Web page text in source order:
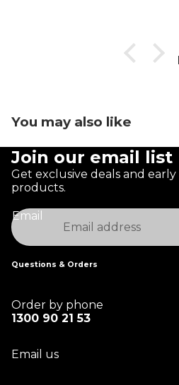
You may also like
Join our email list
Get exclusive deals and early
products.
Email
Questions & Orders
Order by phone
1300 90 21 53
Email us